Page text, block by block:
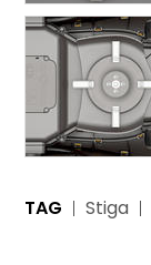
TAG Stiga